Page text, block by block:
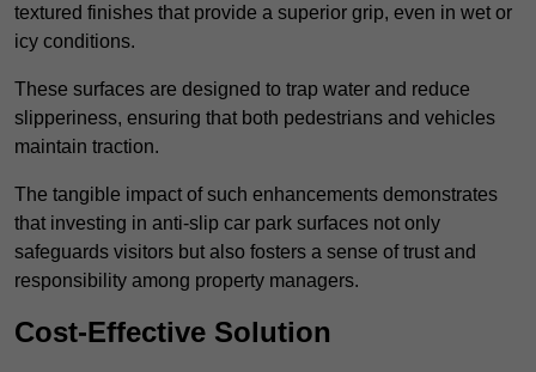
textured finishes that provide a superior grip, even in wet or
icy conditions.
These surfaces are designed to trap water and reduce
slipperiness, ensuring that both pedestrians and vehicles
maintain traction.
The tangible impact of such enhancements demonstrates
that investing in anti-slip car park surfaces not only
safeguards visitors but also fosters a sense of trust and
responsibility among property managers.
Cost-Effective Solution